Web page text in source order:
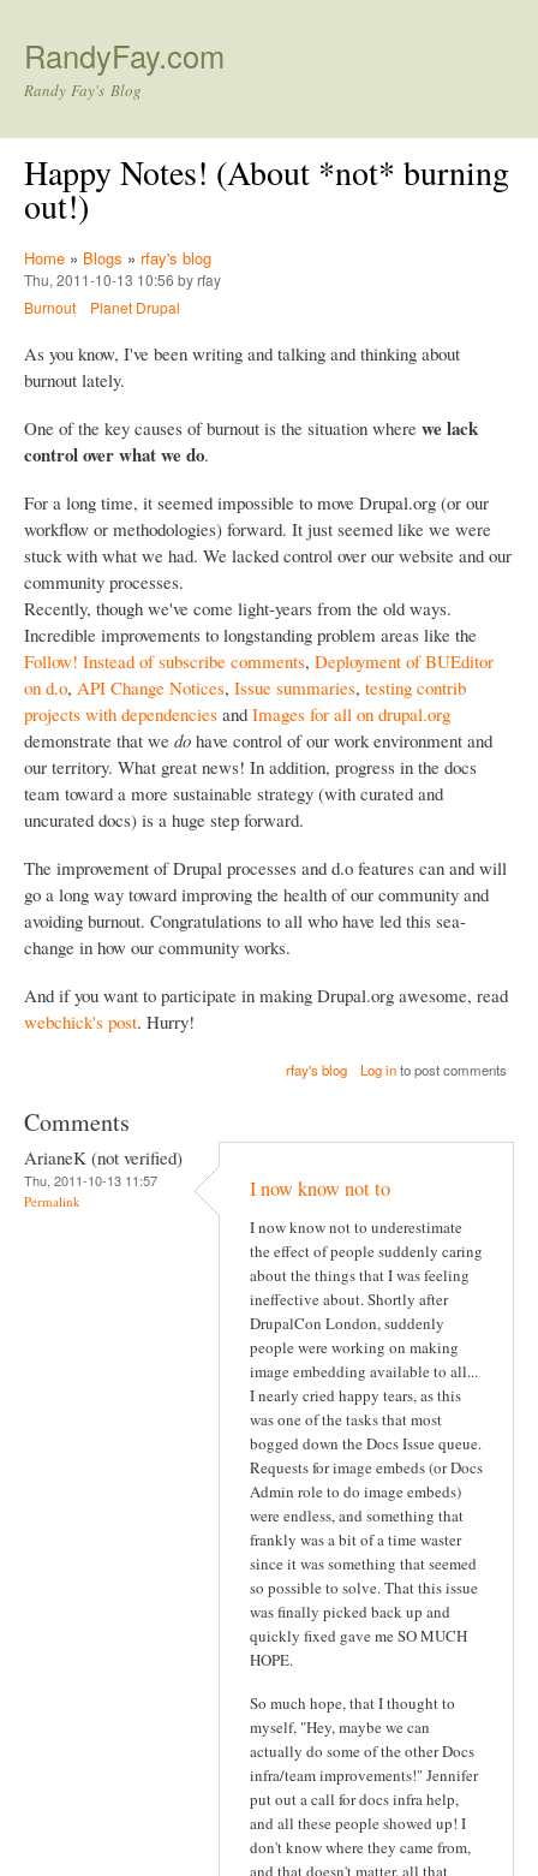
RandyFay.com
Randy Fay's Blog
Happy Notes! (About *not* burning
out!)
Home » Blogs » rfay's blog
Thu, 2011-10-13 10:56 by rfay
Burnout
Planet Drupal
As you know, I've been writing and talking and thinking about
burnout lately.
One of the key causes of burnout is the situation where we lack
control over what we do.
For a long time, it seemed impossible to move Drupal.org (or our
workflow or methodologies) forward. It just seemed like we were
stuck with what we had. We lacked control over our website and our
community processes.
Recently, though we've come light-years from the old ways.
Incredible improvements to longstanding problem areas like the
Follow! Instead of subscribe comments, Deployment of BUEditor
on d.o, API Change Notices, Issue summaries, testing contrib
projects with dependencies and Images for all on drupal.org
demonstrate that we do have control of our work environment and
our territory. What great news! In addition, progress in the docs
team toward a more sustainable strategy (with curated and
uncurated docs) is a huge step forward.
The improvement of Drupal processes and d.o features can and will
go a long way toward improving the health of our community and
avoiding burnout. Congratulations to all who have led this sea-
change in how our community works.
And if you want to participate in making Drupal.org awesome, read
webchick's post. Hurry!
rfay's blog Log into post comments
Comments
ArianeK (not verified)
Thu, 2011-10-13 11:57
Permalink I now know not to
I now know not to underestimate
the effect of people suddenly caring
about the things that I was feeling
ineffective about. Shortly after
DrupalCon London, suddenly
people were working on making
image embedding available to all...
I nearly cried happy tears, as this
was one of the tasks that most
bogged down the Docs Issue queue.
Requests for image embeds (or Docs
Admin role to do image embeds)
were endless, and something that
frankly was a bit of a time waster
since it was something that seemed
so possible to solve. That this issue
was finally picked back up and
quickly fixed gave me SO MUCH
HOPE.
So much hope, that I thought to
myself, "Hey, maybe we can
actually do some of the other Docs
infra/team improvements!" Jennifer
put out a call for docs infra help,
and all these people showed up! I
don't know where they came from,
and that doesn't matter, all that